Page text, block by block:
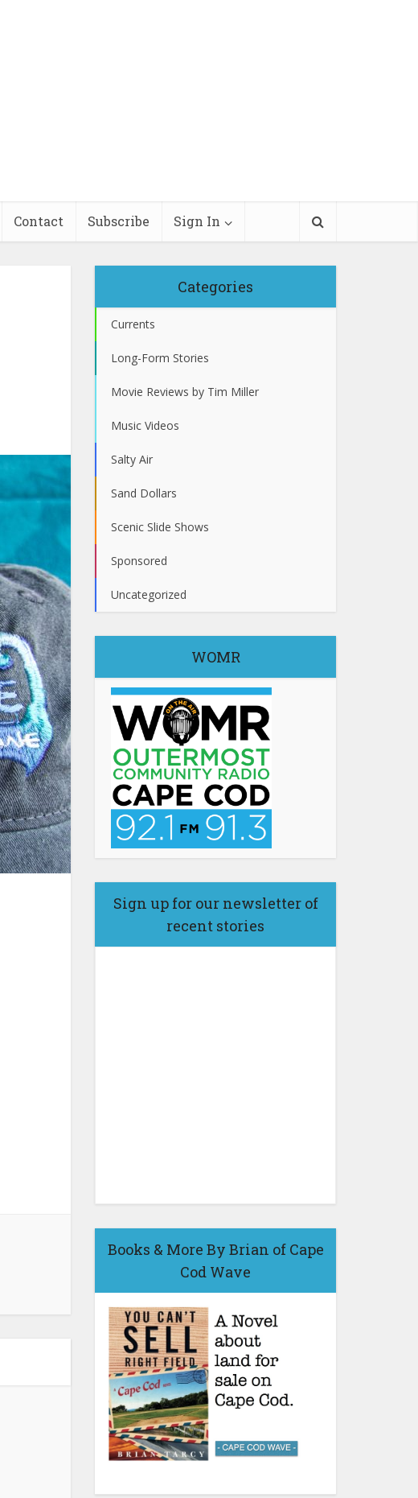
Contact Subscribe Sign In
Categories
Currents
Long-Form Stories
Movie Reviews by Tim Miller
Music Videos
Salty Air
Sand Dollars
Scenic Slide Shows
Sponsored
Uncategorized
WOMR
Sign up for our newsletter of
recent stories
Books & More By Brian of Cape
Cod Wave